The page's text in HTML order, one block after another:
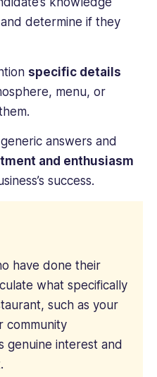
determine if they
specific details
menu, or
answers and
and enthusiasm
success.
have done their
what specifically
such as your
community
genuine interest and